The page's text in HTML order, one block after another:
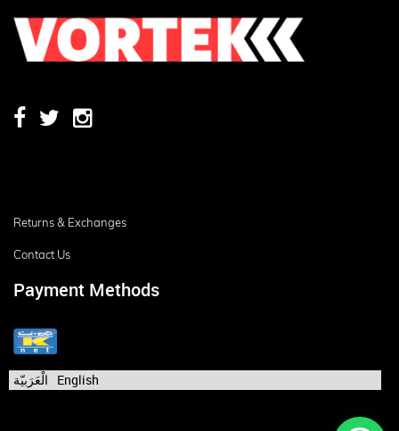
Returns & Exchanges
Contact Us
Payment Methods
الْعَرَبيّة English